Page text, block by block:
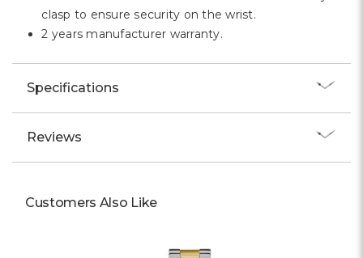
clasp to ensure security on the wrist.
2 years manufacturer warranty.
Specifications
Reviews
Customers Also Like